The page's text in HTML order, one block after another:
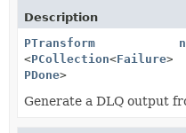
Description
PTransform
<PCollection<Failure>,
PDone>
Generate a DLQ output